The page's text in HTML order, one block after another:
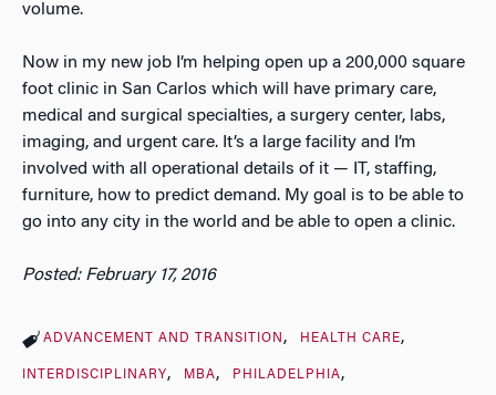
volume.
Now in my new job I’m helping open up a 200,000 square
foot clinic in San Carlos which will have primary care,
medical and surgical specialties, a surgery center, labs,
imaging, and urgent care. It’s a large facility and I’m
involved with all operational details of it — IT, staffing,
furniture, how to predict demand. My goal is to be able to
go into any city in the world and be able to open a clinic.
Posted: February 17, 2016
ADVANCEMENT AND TRANSITION HEALTH CARE
INTERDISCIPLINARY MBA PHILADELPHIA